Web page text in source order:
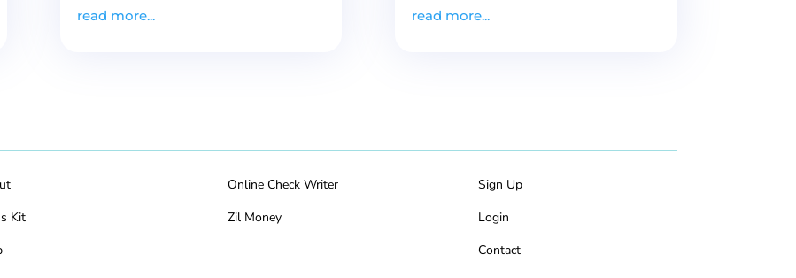
read more...
read more...
Kit
Online Check Writer
Zil Money
Sign Up
Login
Contact